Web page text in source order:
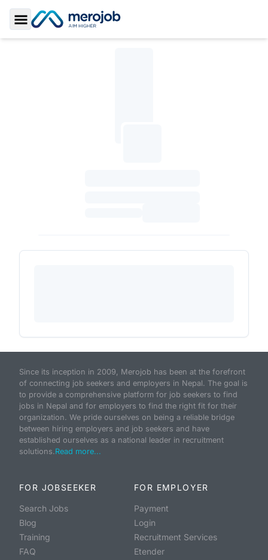
Toggle Sidebar
Since its inception in 2009, Merojob has been at the forefront
of connecting job seekers and employers in Nepal. The goal is
to provide a comprehensive platform for job seekers to find
jobs in Nepal and for employers to find the right fit for their
organization. We pride ourselves on being a reliable bridge
between hiring employers and job seekers and have
established ourselves as a national leader in recruitment
solutions.Read more...
FOR JOBSEEKER
Search Jobs
Blog
Training
FAQ
FOR EMPLOYER
Payment
Login
Recruitment Services
Etender